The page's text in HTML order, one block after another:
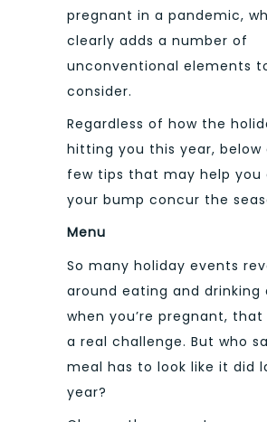
pregnant in a pandemic,
clearly adds a number of
unconventional elements
consider.
Regardless of how the
hitting you this year, below
few tips that may help you
your bump concur the
Menu
So many holiday events
around eating and drinking
when you’re pregnant,
a real challenge. But who
meal has to look like it did
year?